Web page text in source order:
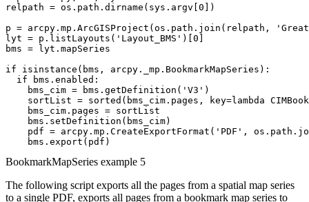
relpath = os.path.dirname(sys.argv[0])
p = arcpy.mp.ArcGISProject(os.path.join(relpath,
lyt = p.listLayouts('Layout_BMS')[0]
bms = lyt.mapSeries
if isinstance(bms, arcpy._mp.BookmarkMapSeries):
  if bms.enabled:
    bms_cim = bms.getDefinition('V3')
sortList = sorted(bms_cim.pages, key=lambda
    bms_cim.pages = sortList
    bms.setDefinition(bms_cim)
pdf = arcpy.mp.CreateExportFormat('PDF',
BookmarkMapSeries example 5
The following script exports all the pages from a spatial map series
to a single PDF, exports all pages from a bookmark map series to